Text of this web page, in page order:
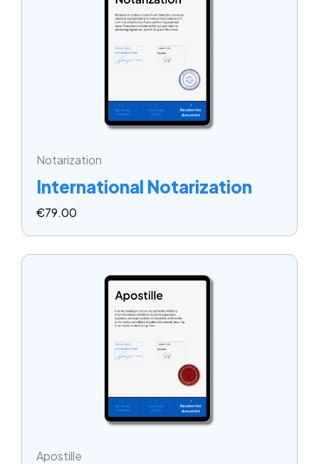
Notarization
International Notarization
€79.00
Apostille